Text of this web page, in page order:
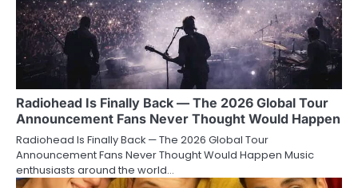
Radiohead Is Finally Back — The 2026 Global Tour
Announcement Fans Never Thought Would Happen
Radiohead Is Finally Back — The 2026 Global Tour
Announcement Fans Never Thought Would Happen Music
enthusiasts around the world…